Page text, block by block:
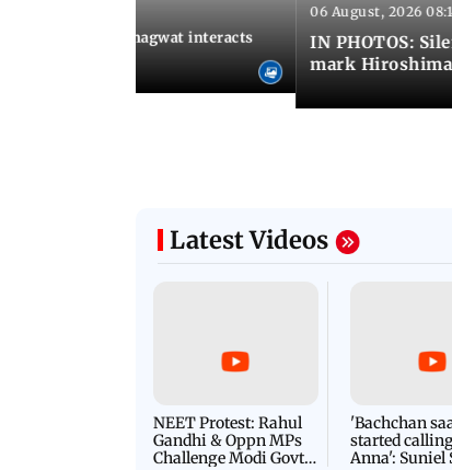
chief Mohan Bhagwat interacts
06 August, 2026
IN PHOTOS:
mark
Latest Videos
NEET Protest: Rahul
Gandhi & Oppn MPs
Challenge Modi Govt
'Bachchan
started
Anna': Suniel